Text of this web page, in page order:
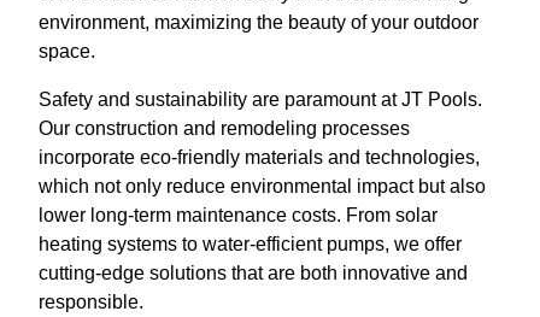
environment, maximizing the beauty of your outdoor
space.
Safety and sustainability are paramount at JT Pools.
Our construction and remodeling processes
incorporate eco-friendly materials and technologies,
which not only reduce environmental impact but also
lower long-term maintenance costs. From solar
heating systems to water-efficient pumps, we offer
cutting-edge solutions that are both innovative and
responsible.